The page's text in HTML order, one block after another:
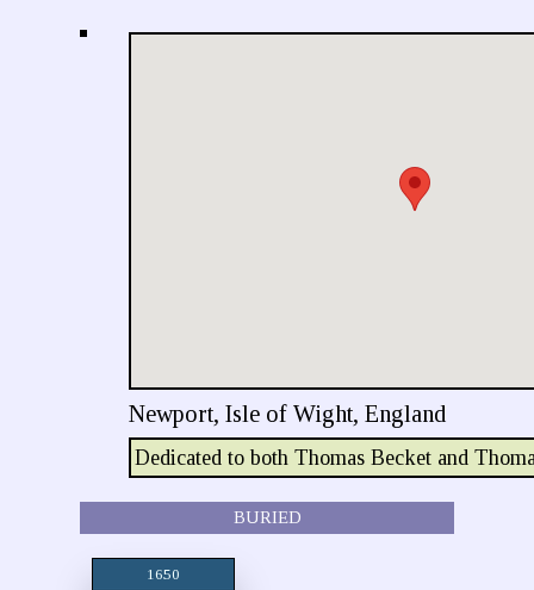
Newport, Isle of Wight, England
Dedicated to both Thomas Becket and
BURIED
1650